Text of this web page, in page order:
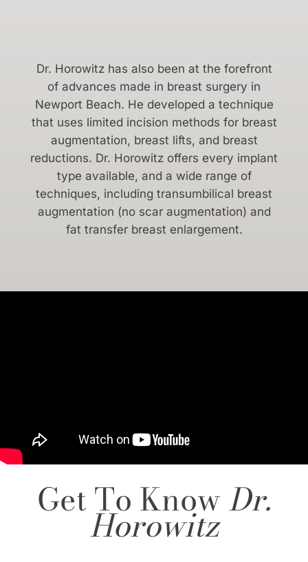
Dr. Horowitz has also been at the forefront
of advances made in breast surgery in
Newport Beach. He developed a technique
that uses limited incision methods for breast
augmentation, breast lifts, and breast
reductions. Dr. Horowitz offers every implant
type available, and a wide range of
techniques, including transumbilical breast
augmentation (no scar augmentation) and
fat transfer breast enlargement.
Get To KnowDr.
Horowitz